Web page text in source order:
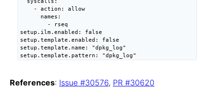
setup.ilm.enabled: false
setup.template.enabled: false
setup.template.name: "dpkg_log"
setup.template.pattern: "dpkg_log"
References: Issue #30576, PR #30620